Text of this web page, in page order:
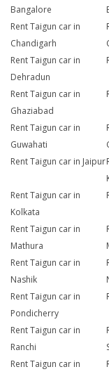
Bangalore
Rent Taigun car in
Chandigarh
Rent Taigun car in
Dehradun
Rent Taigun car in
Ghaziabad
Rent Taigun car in
Guwahati
Rent Taigun car in Jaipur
Rent Taigun car in
Kolkata
Rent Taigun car in
Mathura
Rent Taigun car in
Nashik
Rent Taigun car in
Pondicherry
Rent Taigun car in
Ranchi
Rent Taigun car in